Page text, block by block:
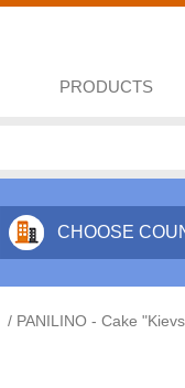
PRODUCTS
CHOOSE
/ PANILINO - Cake